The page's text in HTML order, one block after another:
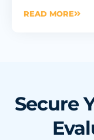
READ MORE
Secure